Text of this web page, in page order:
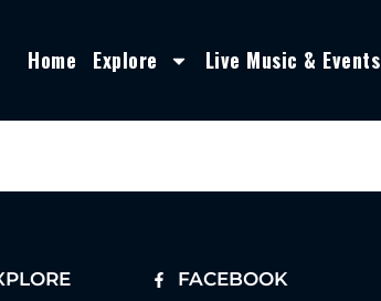
Home Explore Live Music & Events
FACEBOOK